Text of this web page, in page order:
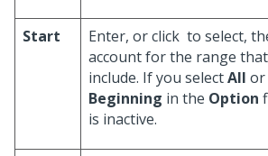
Start Enter, or click to select,
account for the range
include. If you selectAll or
Beginning in the Option
is inactive.